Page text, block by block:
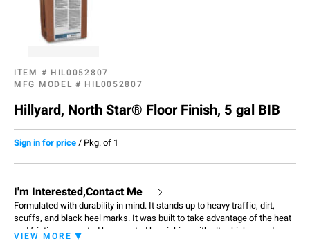
ITEM # HIL0052807
MFG MODEL # HIL0052807
Hillyard, North Star® Floor Finish, 5 gal BIB
Sign in for price/ Pkg. of 1
I'm Interested,Contact Me
Formulated with durability in mind. It stands up to heavy traffic, dirt,
scuffs, and black heel marks. It was built to take advantage of the heat
and friction generated by repeated burnishing with ultra-high speed
equipment. Burnishing only makes it look better. North Star's advance
VIEW MORE